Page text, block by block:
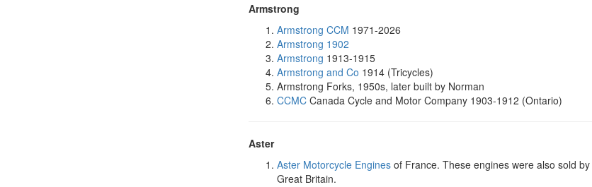
Armstrong
Armstrong CCM 1971-2026
Armstrong 1902
Armstrong 1913-1915
Armstrong and Co 1914 (Tricycles)
Armstrong Forks, 1950s, later built by Norman
CCMC Canada Cycle and Motor Company 1903-1912 (Ontario)
Aster
Aster Motorcycle Engines of France. These engines were also sold
Great Britain.